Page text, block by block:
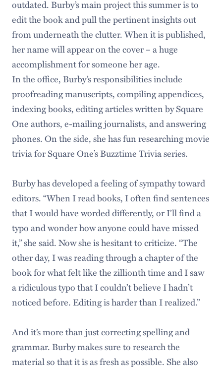
outdated. Burby’s main project this summer is to
edit the book and pull the pertinent insights out
from underneath the clutter. When it is published,
her name will appear on the cover – a huge
accomplishment for someone her age.
In the office, Burby’s responsibilities include
proofreading manuscripts, compiling appendices,
indexing books, editing articles written by Square
One authors, e-mailing journalists, and answering
phones. On the side, she has fun researching movie
trivia for Square One’s Buzztime Trivia series.
Burby has developed a feeling of sympathy toward
editors. “When I read books, I often find sentences
that I would have worded differently, or I’ll find a
typo and wonder how anyone could have missed
it,” she said. Now she is hesitant to criticize. “The
other day, I was reading through a chapter of the
book for what felt like the zillionth time and I saw
a ridiculous typo that I couldn’t believe I hadn’t
noticed before. Editing is harder than I realized.”
And it’s more than just correcting spelling and
grammar. Burby makes sure to research the
material so that it is as fresh as possible. She also